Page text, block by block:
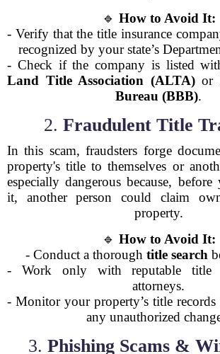
🔹 How to Avoid It:
- Verify that the title insurance
recognized by your state’s
- Check if the company is listed
Land Title Association (ALTA)or
Bureau (BBB).
2. Fraudulent Title
In this scam, fraudsters forge
property's title to themselves or
especially dangerous because,
it, another person could claim
property.
🔹 How to Avoid It:
- Conduct a thorough title search
- Work only with reputable title
attorneys.
- Monitor your property’s title
any unauthorized
3. Phishing Scams &